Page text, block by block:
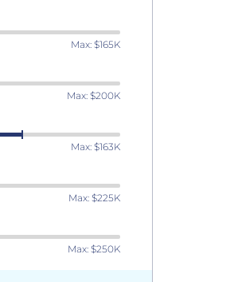
Max: $165K
Max: $200K
Max: $163K
Max: $225K
Max: $250K